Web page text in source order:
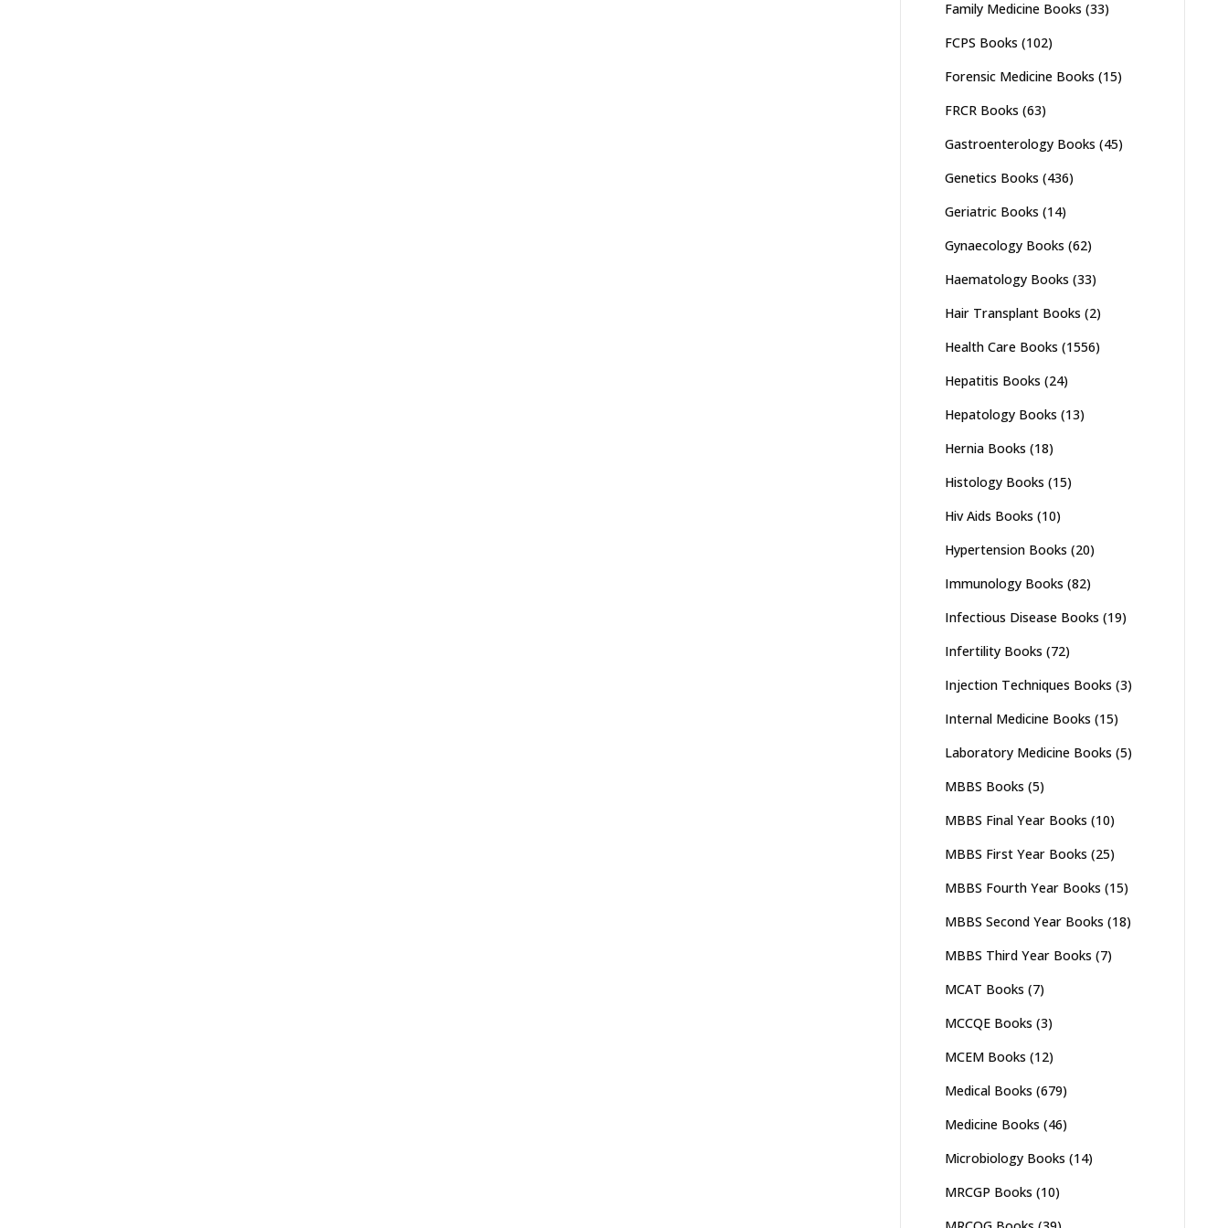
Family Medicine Books (33)
FCPS Books (102)
Forensic Medicine Books (15)
FRCR Books (63)
Gastroenterology Books (45)
Genetics Books (436)
Geriatric Books (14)
Gynaecology Books (62)
Haematology Books (33)
Hair Transplant Books (2)
Health Care Books (1556)
Hepatitis Books (24)
Hepatology Books (13)
Hernia Books (18)
Histology Books (15)
Hiv Aids Books (10)
Hypertension Books (20)
Immunology Books (82)
Infectious Disease Books (19)
Infertility Books (72)
Injection Techniques Books (3)
Internal Medicine Books (15)
Laboratory Medicine Books (5)
MBBS Books (5)
MBBS Final Year Books (10)
MBBS First Year Books (25)
MBBS Fourth Year Books (15)
MBBS Second Year Books (18)
MBBS Third Year Books (7)
MCAT Books (7)
MCCQE Books (3)
MCEM Books (12)
Medical Books (679)
Medicine Books (46)
Microbiology Books (14)
MRCGP Books (10)